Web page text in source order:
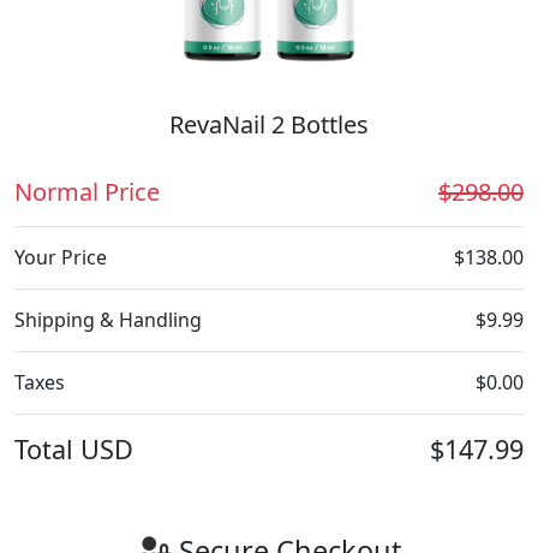
RevaNail 2 Bottles
Normal Price $298.00
Your Price $138.00
Shipping & Handling $9.99
Taxes $0.00
Total USD $147.99